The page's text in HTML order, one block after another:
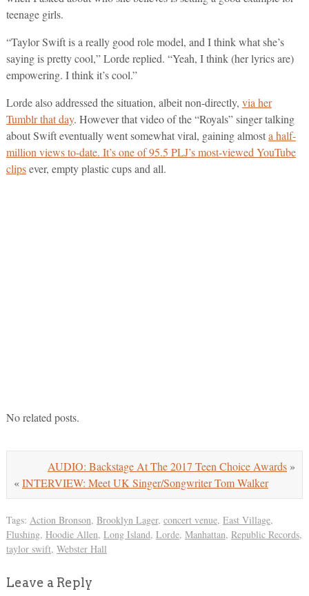
teenage girls.
“Taylor Swift is a really good role model, and I think what she’s
saying is pretty cool,” Lorde replied. “Yeah, I think (her lyrics are)
empowering. I think it’s cool.”
Lorde also addressed the situation, albeit non-directly, via her
Tumblr that day. However that video of the “Royals” singer talking
about Swift eventually went somewhat viral, gaining almosta half-
million views to-date. It’s one of 95.5 PLJ’s most-viewed YouTube
clipsever, empty plastic cups and all.
No related posts.
AUDIO: Backstage At The 2017 Teen Choice Awards »
«INTERVIEW: Meet UK Singer/Songwriter Tom Walker
Tags: Action Bronson, Brooklyn Lager, concert venue, East Village,
Flushing, Hoodie Allen, Long Island, Lorde, Manhattan, Republic Records,
taylor swift, Webster Hall
Leave a Reply